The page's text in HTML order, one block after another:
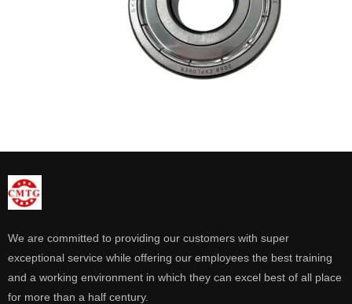
We are committed to providing our customers with super
exceptional service while offering our employees the best training
and a working environment in which they can excel best of all place
for more than a half century.